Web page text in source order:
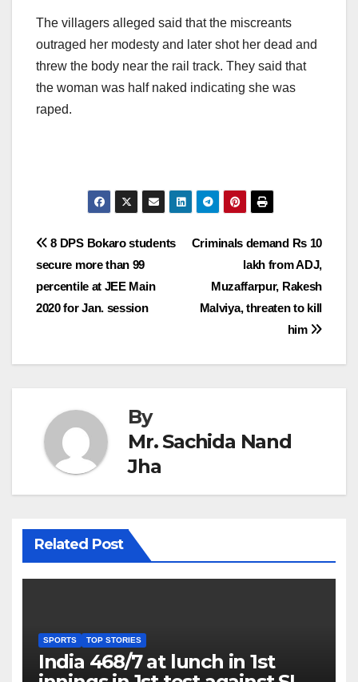
The villagers alleged said that the miscreants
outraged her modesty and later shot her dead and
threw the body near the rail track. They said that
the woman was half naked indicating she was
raped.
Post
navigation
Criminals demand Rs 10
lakh from ADJ,
Muzaffarpur, Rakesh
Malviya, threaten to kill
him
8 DPS Bokaro students
secure more than 99
percentile at JEE Main
2020 for Jan. session
By
Mr. Sachida Nand
Jha
Related Post
SPORTS TOP STORIES
India 468/7 at lunch in 1st